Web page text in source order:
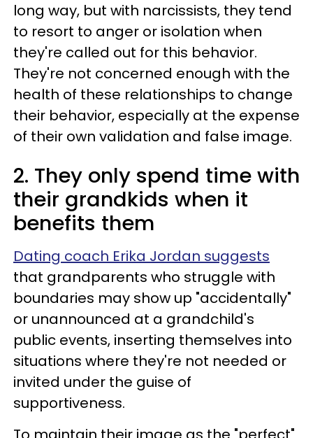
long way, but with narcissists, they tend
to resort to anger or isolation when
they're called out for this behavior.
They're not concerned enough with the
health of these relationships to change
their behavior, especially at the expense
of their own validation and false image.
2. They only spend time with
their grandkids when it
benefits them
Dating coach Erika Jordan suggests
that grandparents who struggle with
boundaries may show up "accidentally"
or unannounced at a grandchild's
public events, inserting themselves into
situations where they're not needed or
invited under the guise of
supportiveness.